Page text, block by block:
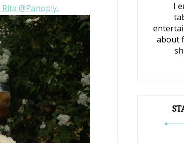
Rita @Panoply.
I
about